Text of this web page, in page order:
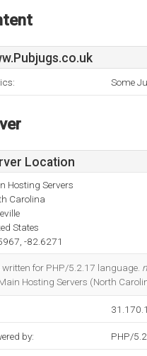
Some
Location
Hosting Servers
Carolina
States
-82.6271
written for PHP/5.2.17 language.
Hosting Servers (North
by: PHP/